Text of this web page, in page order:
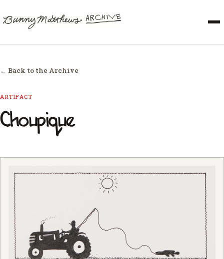
← Back to the Archive
ARTIFACT
Choupique